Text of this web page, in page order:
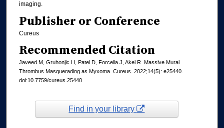
imaging.
Publisher or Conference
Cureus
Recommended Citation
Javeed M, Gruhonjic H, Patel D, Forcella J, Akel R. Massive Mural
Thrombus Masquerading as Myxoma. Cureus. 2022;14(5): e25440.
doi:10.7759/cureus.25440
Find in your library